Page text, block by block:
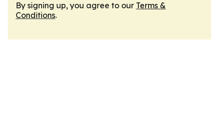
By signing up, you agree to our Terms &
Conditions.